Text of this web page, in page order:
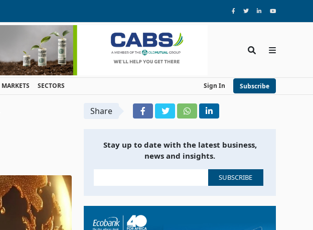
MARKETS SECTORS Sign In Subscribe
Share
Stay up to date with the latest business,
news and insights.